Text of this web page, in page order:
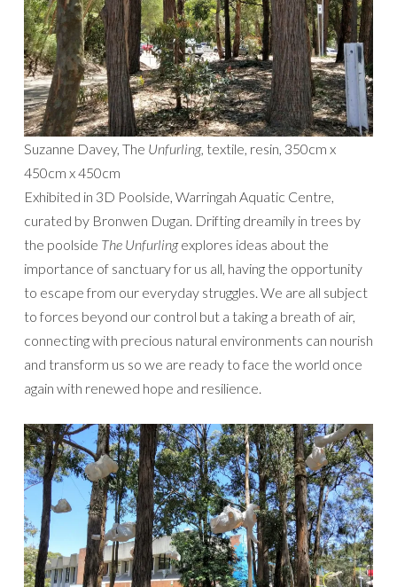
Suzanne Davey, The Unfurling, textile, resin, 350cm x
450cm x 450cm
Exhibited in 3D Poolside, Warringah Aquatic Centre,
curated by Bronwen Dugan. Drifting dreamily in trees by
the poolside The Unfurlingexplores ideas about the
importance of sanctuary for us all, having the opportunity
to escape from our everyday struggles. We are all subject
to forces beyond our control but a taking a breath of air,
connecting with precious natural environments can nourish
and transform us so we are ready to face the world once
again with renewed hope and resilience.